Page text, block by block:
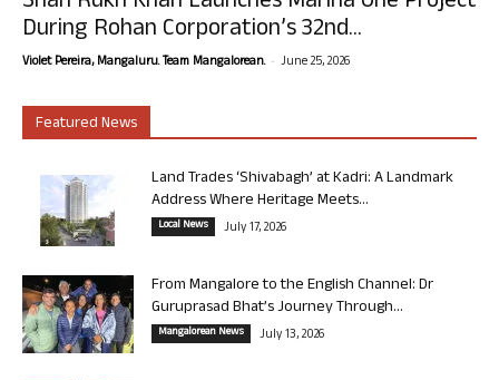
During Rohan Corporation’s 32nd...
Violet Pereira, Mangaluru. Team Mangalorean. - June 25, 2026
Featured News
Land Trades ‘Shivabagh’ at Kadri: A Landmark
Address Where Heritage Meets...
Local News July 17, 2026
From Mangalore to the English Channel: Dr
Guruprasad Bhat’s Journey Through...
Mangalorean News July 13, 2026